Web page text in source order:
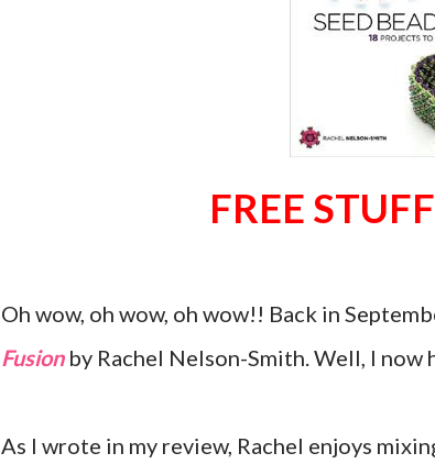
FREE
Oh wow, oh wow, oh wow!! Back in
Fusionby Rachel Nelson-Smith. Well, I now
As I wrote in my review, Rachel enjoys